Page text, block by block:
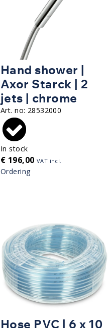
Hand shower |
Axor Starck | 2
jets | chrome
Art. no: 28532000
In stock
€ 196,00 VAT incl.
Ordering
Hose PVC | 6 x 10